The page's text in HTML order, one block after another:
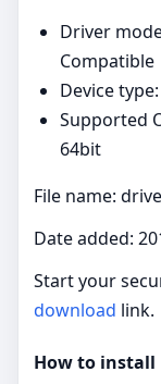
Driver
Compatible
Device
Supported
64bit
File name:
Date added:
Start your
download link.
How to install